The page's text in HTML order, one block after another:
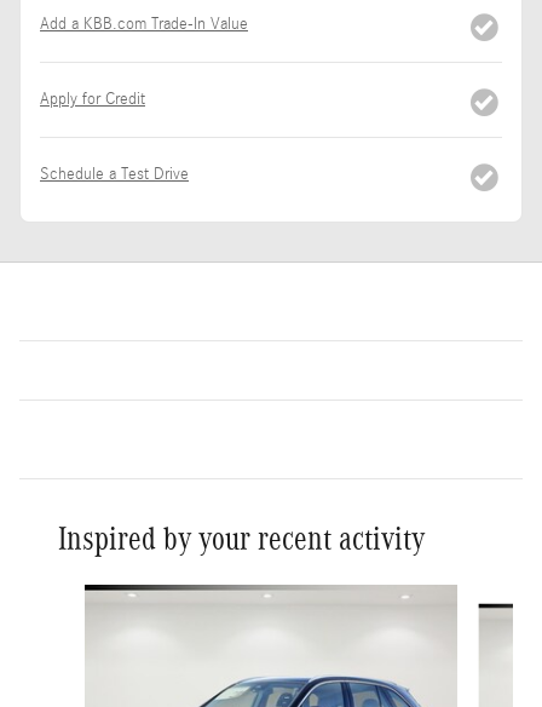
Add a KBB.com Trade-In Value
Apply for Credit
Schedule a Test Drive
Inspired by your recent activity
Slide 1 of 6